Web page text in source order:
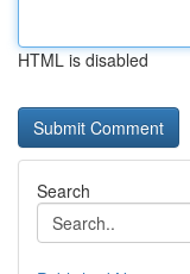
HTML is disabled
Search